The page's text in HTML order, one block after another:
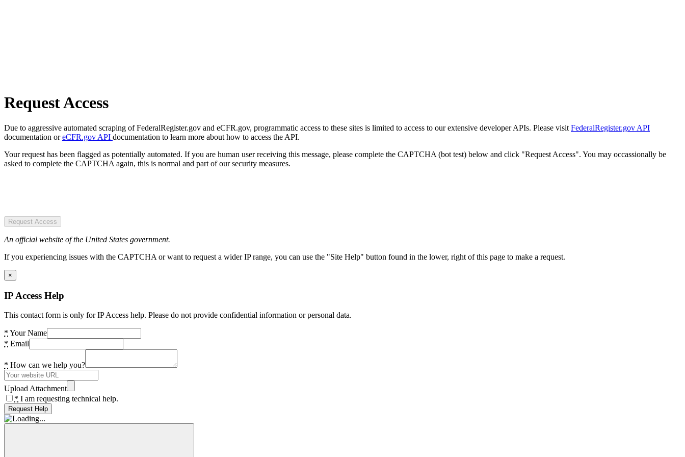
Request Access
Due to aggressive automated scraping of FederalRegister.gov and eCFR.gov, programmatic access to these sites is limited to access to our extensive developer APIs. Please visit FederalRegister.gov API
documentation oreCFR.gov API documentation to learn more about how to access the API.
Your request has been flagged as potentially automated. If you are human user receiving this message, please complete the CAPTCHA (bot test) below and click "Request Access". You may occassionally be
asked to complete the CAPTCHA again, this is normal and part of our security measures.
Request Access
An official website of the United States government.
If you experiencing issues with the CAPTCHA or want to request a wider IP range, you can use the "Site Help" button found in the lower, right of this page to make a request.
×
IP Access Help
This contact form is only for IP Access help. Please do not provide confidential information or personal data.
* Your Name
* Email
* How can we help you?
Upload Attachment
* I am requesting technical help.